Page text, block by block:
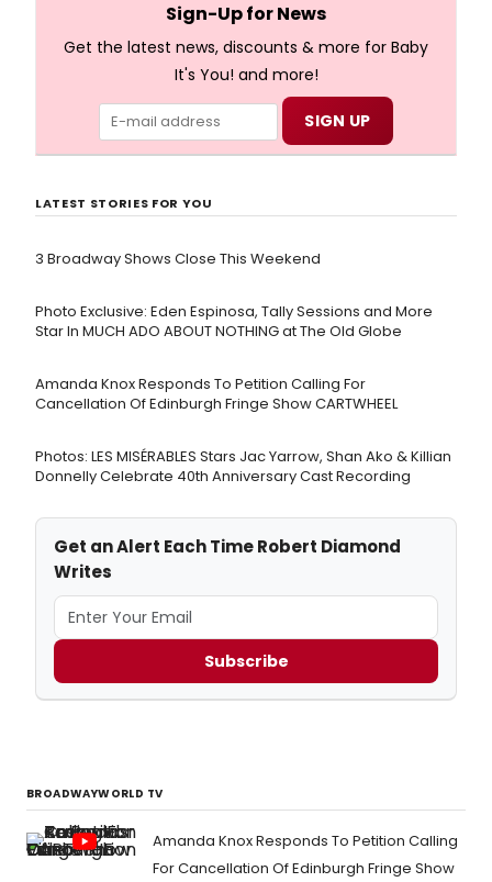
Sign-Up for News
Get the latest news, discounts & more for Baby
It's You! and more!
LATEST STORIES FOR YOU
3 Broadway Shows Close This Weekend
Photo Exclusive: Eden Espinosa, Tally Sessions and More
Star In MUCH ADO ABOUT NOTHING at The Old Globe
Amanda Knox Responds To Petition Calling For
Cancellation Of Edinburgh Fringe Show CARTWHEEL
Photos: LES MISÉRABLES Stars Jac Yarrow, Shan Ako & Killian
Donnelly Celebrate 40th Anniversary Cast Recording
Get an Alert Each Time Robert Diamond
Writes
Subscribe
BROADWAYWORLD TV
Amanda Knox Responds To Petition Calling
For Cancellation Of Edinburgh Fringe Show